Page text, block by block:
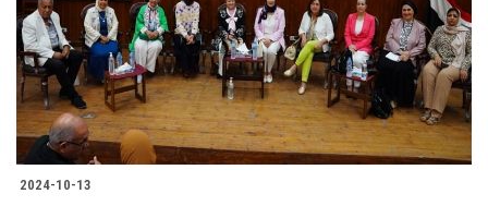
Faculty Staff
Postgraduate
Alumni
2024-10-13